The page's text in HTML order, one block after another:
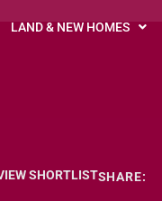
LAND & NEW HOMES
SHORTLISTSHARE: